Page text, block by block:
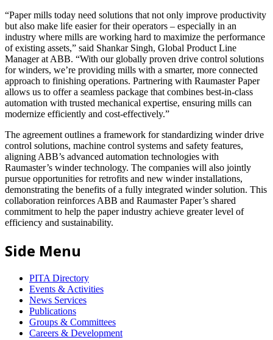
“Paper mills today need solutions that not only improve productivity
but also make life easier for their operators – especially in an
industry where mills are working hard to maximize the performance
of existing assets,” said Shankar Singh, Global Product Line
Manager at ABB. “With our globally proven drive control solutions
for winders, we’re providing mills with a smarter, more connected
approach to finishing operations. Partnering with Raumaster Paper
allows us to offer a seamless package that combines best-in-class
automation with trusted mechanical expertise, ensuring mills can
modernize efficiently and cost-effectively.”
The agreement outlines a framework for standardizing winder drive
control solutions, machine control systems and safety features,
aligning ABB’s advanced automation technologies with
Raumaster’s winder technology. The companies will also jointly
pursue opportunities for retrofits and new winder installations,
demonstrating the benefits of a fully integrated winder solution. This
collaboration reinforces ABB and Raumaster Paper’s shared
commitment to help the paper industry achieve greater level of
efficiency and sustainability.
Side Menu
PITA Directory
Events & Activities
News Services
Publications
Groups & Committees
Careers & Development